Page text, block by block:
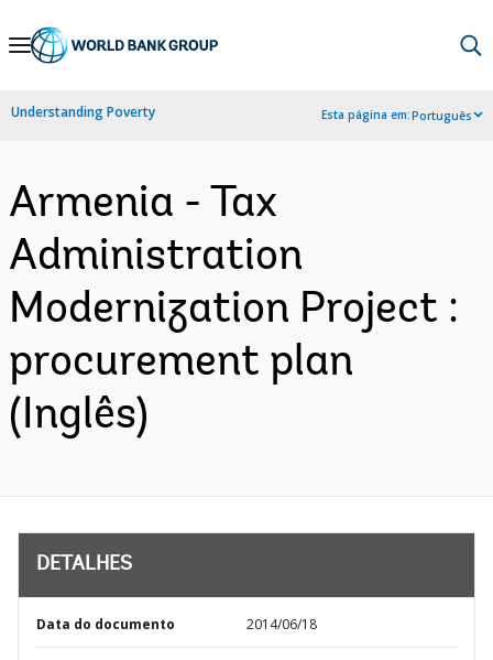
Skip
Navigation
Understanding Poverty Esta página em:Português
Armenia - Tax
Administration
Modernization Project :
procurement plan
(Inglês)
DETALHES
Data do documento 2014/06/18